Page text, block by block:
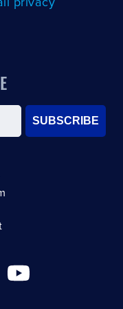
privacy
SUBSCRIBE